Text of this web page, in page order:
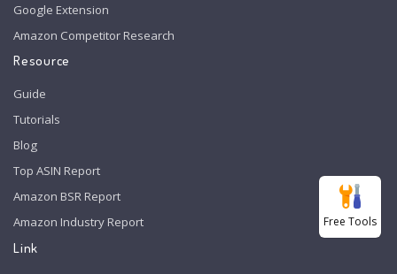
Google Extension
Amazon Competitor Research
Resource
Guide
Tutorials
Blog
Top ASIN Report
Amazon BSR Report
Amazon Industry Report
Link
Free Tools